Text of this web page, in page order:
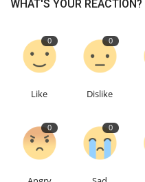
Education
About
English Turkish
WHAT'S YOUR REACTION?
0
Like
0
Dislike
0 0